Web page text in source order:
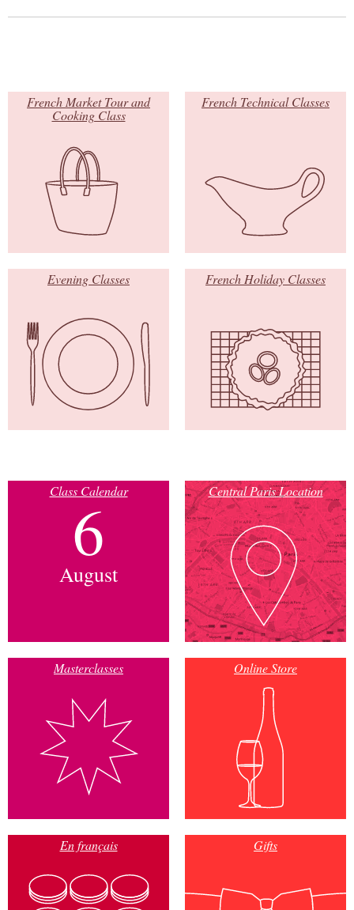
French Market Tour and
Cooking Class
French Technical Classes
Evening Classes French Holiday Classes
Class Calendar
6
August
Central Paris Location
Masterclasses Online Store
En français Gifts